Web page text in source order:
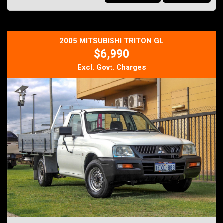
Why Buy From DJ Autos?
Competitive finance options available
Extended warranties available
Australia-wide transport available
Just Arrived - For all enquires please contact us on
Mob: 0413 185 707
Email: info@djautos.com.au
Web Site: djautos.com.au
*** Buy With Confidence, Knowing Every Vehicle is Thoroughly
Workshop Checked, Plus There Are Five Year Unlimited Kilometre
Warranty's Available With This Vehicle... ***
Ask about our very affordable finance packages TAP
Trade-Ins are welcomed
Family owned and operated business.
DJ AUTOS PTY LTD
264 Berkshire Road,
Forrestfield 6058
2005 MITSUBISHI TRITON GL
$6,990
Excl. Govt. Charges